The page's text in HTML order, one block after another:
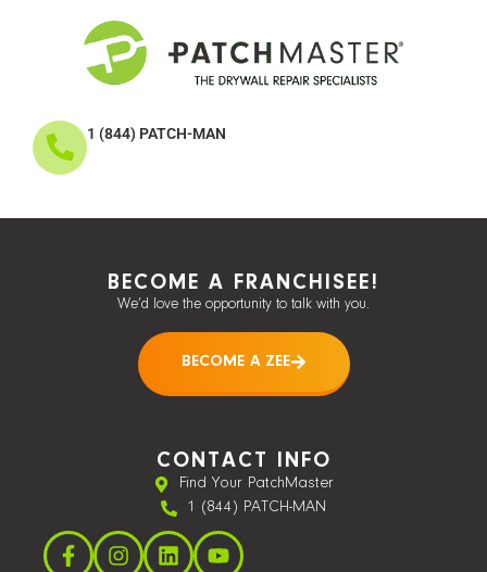
1 (844) PATCH-MAN
BECOME A FRANCHISEE!
We’d love the opportunity to talk with you.
BECOME A ZEE
CONTACT INFO
Find Your PatchMaster
1 (844) PATCH-MAN